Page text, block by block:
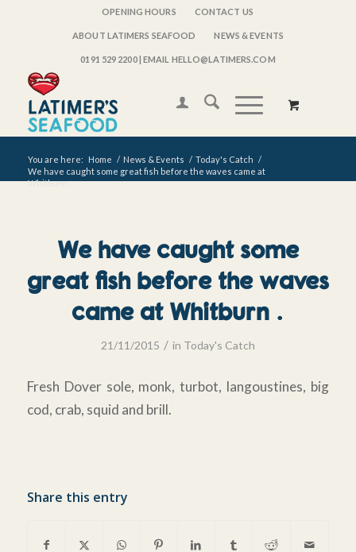
OPENING HOURS CONTACT US
ABOUT LATIMERS SEAFOOD NEWS & EVENTS
0191 529 2200| EMAIL HELLO@LATIMERS.COM
You are here: Home / News & Events / Today's Catch /
We have caught some great fish before the waves came at
Whitburn .
We have caught some
great fish before the waves
came at Whitburn .
21/11/2015 / in Today's Catch
Fresh Dover sole, monk, turbot, langoustines, big
cod, crab, squid and brill.
Share this entry